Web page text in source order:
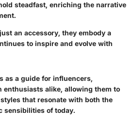
steadfast, enriching the narrative
an accessory, they embody a
to inspire and evolve with
as a guide for influencers,
enthusiasts alike, allowing them to
that resonate with both the
sensibilities of today.